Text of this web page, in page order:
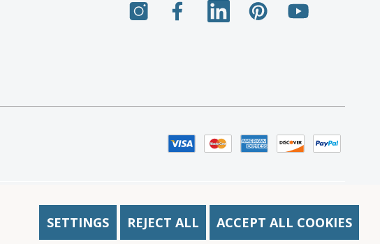
SETTINGS REJECT ALL ACCEPT ALL COOKIES